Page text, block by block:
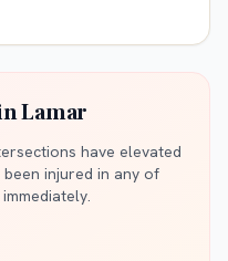
Lamar
have elevated
injured in any of